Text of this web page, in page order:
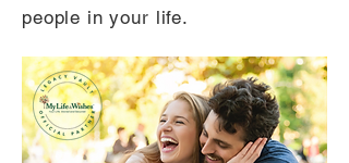
people in your life.